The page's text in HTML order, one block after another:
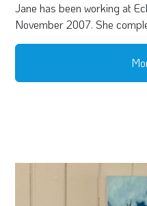
Jane has been working at
November 2007. She